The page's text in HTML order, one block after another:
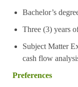
Bachelor’s
Three (3) years
Subject Matter
cash flow
Preferences